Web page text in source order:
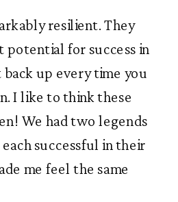
resilient. They
potential for success in
up every time you
I like to think these
We had two legends
successful in their
me feel the same